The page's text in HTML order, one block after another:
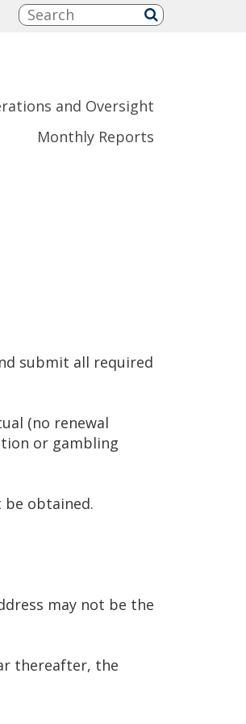
Search:
submit
and Oversight
Monthly Reports
submit all required
(no renewal
or gambling
obtained.
may not be the
thereafter, the